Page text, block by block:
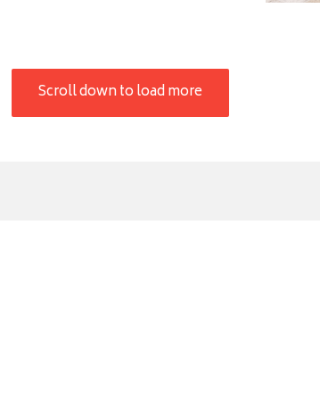
Scroll down to load more